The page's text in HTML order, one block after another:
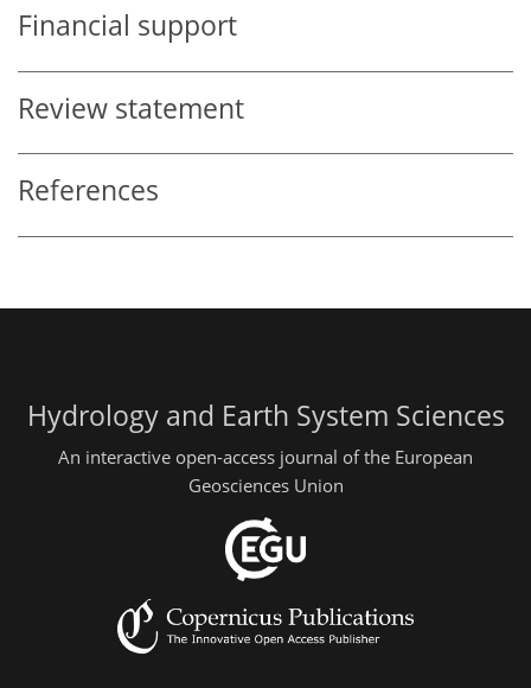
Financial support
Review statement
References
Hydrology and Earth System Sciences
An interactive open-access journal of the European
Geosciences Union